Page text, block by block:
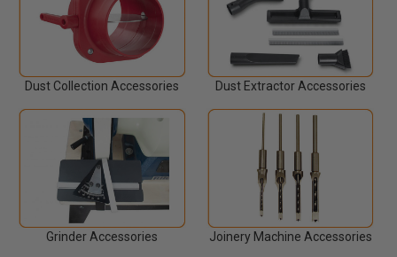
Dust Collection Accessories Dust Extractor Accessories
Grinder Accessories Joinery Machine Accessories